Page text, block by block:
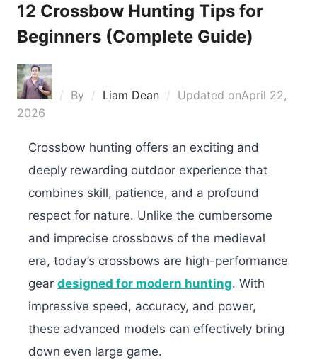
12 Crossbow Hunting Tips for
Beginners (Complete Guide)
By Liam Dean Updated onApril 22,
2026
Crossbow hunting offers an exciting and
deeply rewarding outdoor experience that
combines skill, patience, and a profound
respect for nature. Unlike the cumbersome
and imprecise crossbows of the medieval
era, today’s crossbows are high-performance
gear designed for modern hunting. With
impressive speed, accuracy, and power,
these advanced models can effectively bring
down even large game.